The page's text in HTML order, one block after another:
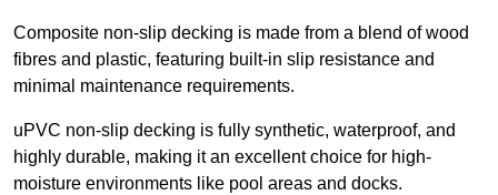
Composite non-slip decking is made from a blend of wood
fibres and plastic, featuring built-in slip resistance and
minimal maintenance requirements.
uPVC non-slip decking is fully synthetic, waterproof, and
highly durable, making it an excellent choice for high-
moisture environments like pool areas and docks.